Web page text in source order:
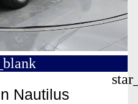
Nautilus